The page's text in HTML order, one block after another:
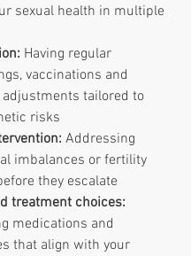
sexual health in multiple
Having regular
vaccinations and
tailored to
risks
Addressing
imbalances or fertility
they escalate
treatment choices:
medications and
that align with your